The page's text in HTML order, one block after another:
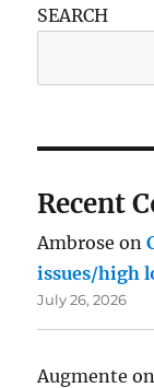
SEARCH
Recent
Ambrose on
issues/high
July 26, 2026
Augmente on